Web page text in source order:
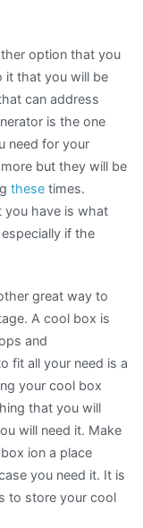
option that you
it that you will be
can address
is the one
need for your
but they will be
these times.
you have is what
if the
great way to
A cool box is
and
fit all your need is a
your cool box
that you will
will need it. Make
ion a place
you need it. It is
to store your cool